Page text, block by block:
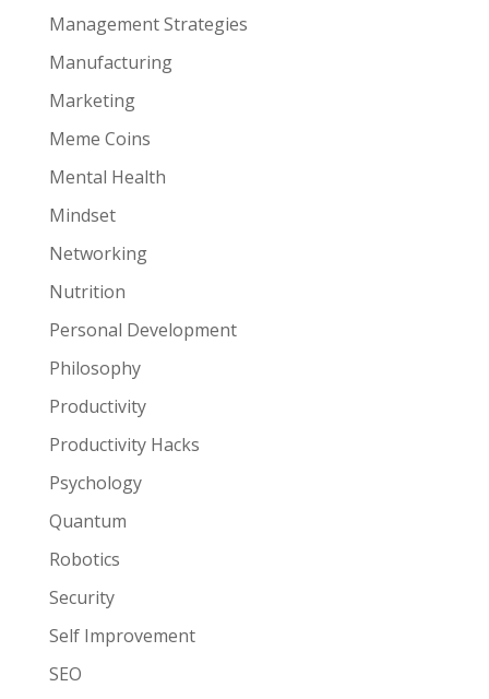
Management Strategies
Manufacturing
Marketing
Meme Coins
Mental Health
Mindset
Networking
Nutrition
Personal Development
Philosophy
Productivity
Productivity Hacks
Psychology
Quantum
Robotics
Security
Self Improvement
SEO